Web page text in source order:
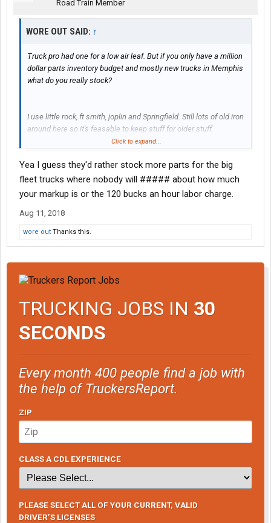
Road Train Member
WORE OUT SAID: ↑
Truck pro had one for a low air leaf. But if you only have a million
dollar parts inventory budget and mostly new trucks in Memphis
what do you really stock?
I use little rock, ft smith, joplin and Springfield. Still lots of old iron
around here so it's feasable to keep stuff for older stuff.
How many drivers will ride the week out in summer with no A/C
to get home?
Or not ##### about sitting in a room waiting on parts and a half
### tech to boot.
Click to expand...
Yea I guess they'd rather stock more parts for the big
fleet trucks where nobody will ##### about how much
your markup is or the 120 bucks an hour labor charge.
Aug 11, 2018
wore out Thanks this.
TRUCKING JOBS IN 30
SECONDS
Every month 400 people find a job with
the help of TruckersReport.
ZIP
CLASS A CDL EXPERIENCE
PLEASE SELECT ALL OF YOUR CURRENT, VALID
DRIVER’S LICENSES